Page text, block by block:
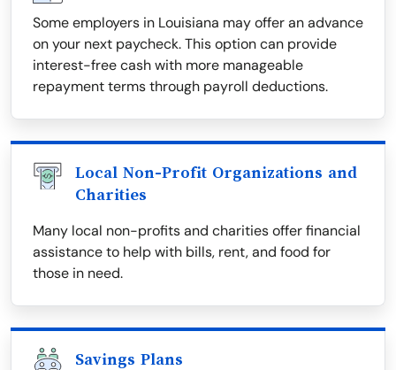
Some employers in Louisiana may offer an advance
on your next paycheck. This option can provide
interest-free cash with more manageable
repayment terms through payroll deductions.
Local Non-Profit Organizations and
Charities
Many local non-profits and charities offer financial
assistance to help with bills, rent, and food for
those in need.
Savings Plans